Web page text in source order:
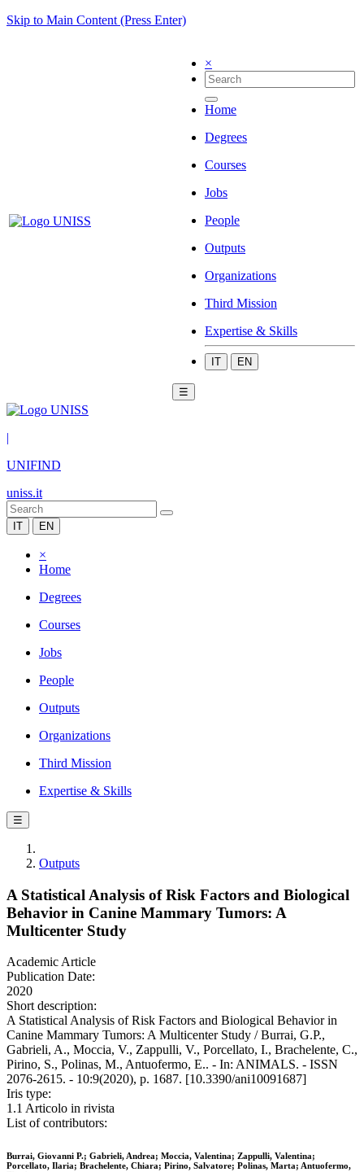
Skip to Main Content (Press Enter)
×
Home
Degrees
Courses
Jobs
People
Outputs
Organizations
Third Mission
Expertise & Skills
IT EN
☰
|
UNIFIND
uniss.it
IT EN
×
Home
Degrees
Courses
Jobs
People
Outputs
Organizations
Third Mission
Expertise & Skills
☰
Outputs
A Statistical Analysis of Risk Factors and Biological
Behavior in Canine Mammary Tumors: A
Multicenter Study
Academic Article
Publication Date:
2020
Short description:
A Statistical Analysis of Risk Factors and Biological Behavior in
Canine Mammary Tumors: A Multicenter Study / Burrai, G.P.,
Gabrieli, A., Moccia, V., Zappulli, V., Porcellato, I., Brachelente, C.,
Pirino, S., Polinas, M., Antuofermo, E.. - In: ANIMALS. - ISSN
2076-2615. - 10:9(2020), p. 1687. [10.3390/ani10091687]
Iris type:
1.1 Articolo in rivista
List of contributors:
Burrai, Giovanni P.; Gabrieli, Andrea; Moccia, Valentina; Zappulli, Valentina;
Porcellato, Ilaria; Brachelente, Chiara; Pirino, Salvatore; Polinas, Marta; Antuofermo,